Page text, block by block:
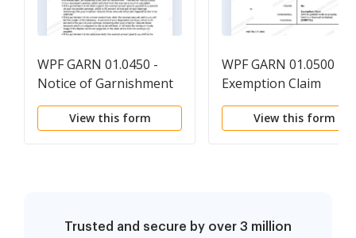
WPF GARN 01.0450 -
Notice of Garnishment
and of Your Rights
View this form
WPF GARN 01.0500 -
Exemption Claim
View this form
Trusted and secure by over 3 million